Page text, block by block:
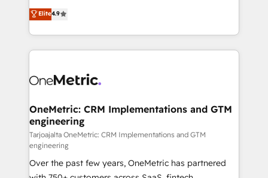
creativity to achieve measurable results. Founded in
Barcelona and operating across Spain, LATAM, and
the UK, we support global companies in building
smarter marketing, sales, and customer success
Iberia (Spain & Portugal), we combine human insight
growth. Our multidisciplinary team designs solutions
that simplify complexity, boost performance, and
turn innovation into real impact. 🌍 Highlights •
HubSpot Partner since 2012 • 2022 EMEA Impact
Award: Best Integration • 150+ successful HubSpot
Elite4.9
OneMetric: CRM Implementations and GTM
engineering
Tarjoajalta OneMetric: CRM Implementations and GTM
engineering
Over the past few years, OneMetric has partnered